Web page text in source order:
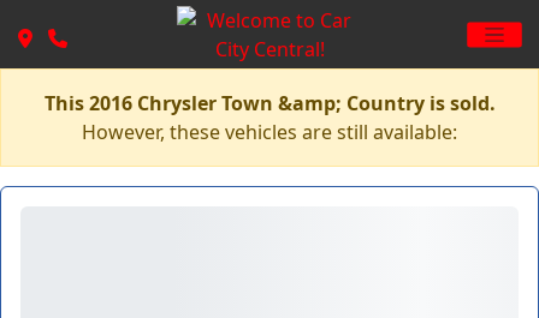
This 2016 Chrysler Town &amp; Country is sold.
However, these vehicles are still available: